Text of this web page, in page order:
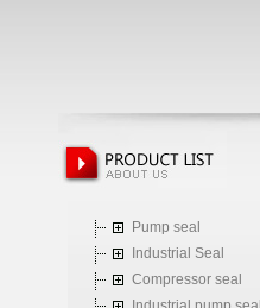
Pump seal
Industrial Seal
Compressor seal